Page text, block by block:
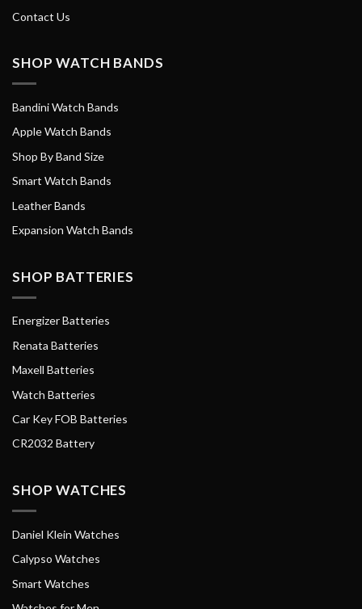
Contact Us
SHOP WATCH BANDS
Bandini Watch Bands
Apple Watch Bands
Shop By Band Size
Smart Watch Bands
Leather Bands
Expansion Watch Bands
SHOP BATTERIES
Energizer Batteries
Renata Batteries
Maxell Batteries
Watch Batteries
Car Key FOB Batteries
CR2032 Battery
SHOP WATCHES
Daniel Klein Watches
Calypso Watches
Smart Watches